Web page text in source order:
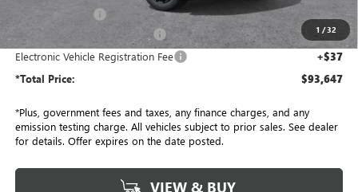
1 /32
Penske Discount: -$3,000
Document Processing Charge +$85
Electronic Vehicle Registration Fee +$37
*Total Price: $93,647
*Plus, government fees and taxes, any finance charges, and any
emission testing charge. All vehicles subject to prior sales. See dealer
for details. Offer expires on the date posted.
VIEW & BUY